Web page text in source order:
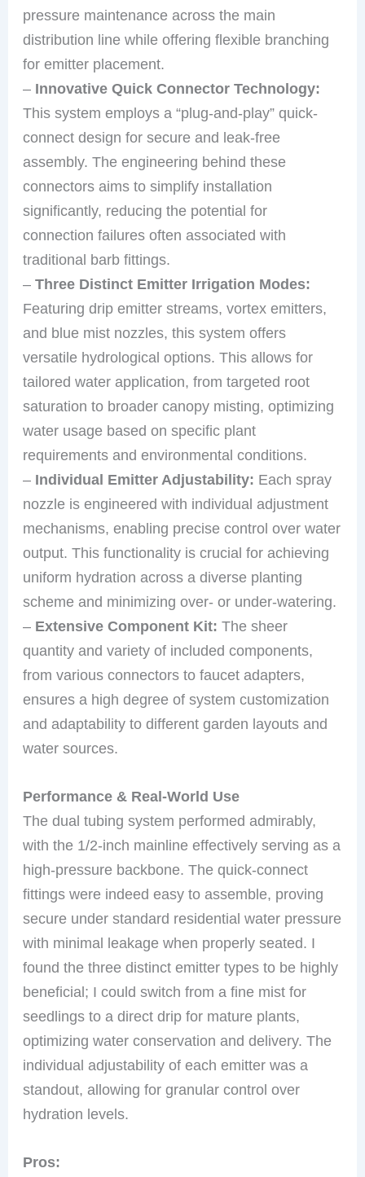
pressure maintenance across the main
distribution line while offering flexible branching
for emitter placement.
– Innovative Quick Connector Technology:
This system employs a “plug-and-play” quick-
connect design for secure and leak-free
assembly. The engineering behind these
connectors aims to simplify installation
significantly, reducing the potential for
connection failures often associated with
traditional barb fittings.
–Three Distinct Emitter Irrigation Modes:
Featuring drip emitter streams, vortex emitters,
and blue mist nozzles, this system offers
versatile hydrological options. This allows for
tailored water application, from targeted root
saturation to broader canopy misting, optimizing
water usage based on specific plant
requirements and environmental conditions.
– Individual Emitter Adjustability: Each spray
nozzle is engineered with individual adjustment
mechanisms, enabling precise control over water
output. This functionality is crucial for achieving
uniform hydration across a diverse planting
scheme and minimizing over- or under-watering.
– Extensive Component Kit: The sheer
quantity and variety of included components,
from various connectors to faucet adapters,
ensures a high degree of system customization
and adaptability to different garden layouts and
water sources.
Performance & Real-World Use
The dual tubing system performed admirably,
with the 1/2-inch mainline effectively serving as a
high-pressure backbone. The quick-connect
fittings were indeed easy to assemble, proving
secure under standard residential water pressure
with minimal leakage when properly seated. I
found the three distinct emitter types to be highly
beneficial; I could switch from a fine mist for
seedlings to a direct drip for mature plants,
optimizing water conservation and delivery. The
individual adjustability of each emitter was a
standout, allowing for granular control over
hydration levels.
Pros: